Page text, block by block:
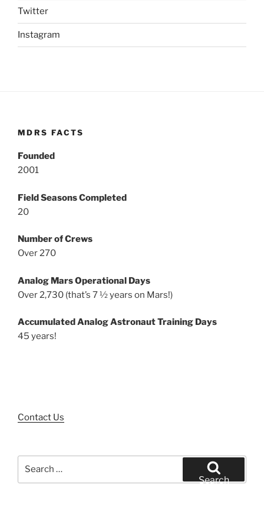
Twitter
Instagram
MDRS FACTS
Founded
2001
Field Seasons Completed
20
Number of Crews
Over 270
Analog Mars Operational Days
Over 2,730 (that’s 7 ½ years on Mars!)
Accumulated Analog Astronaut Training Days
45 years!
Contact Us
Search